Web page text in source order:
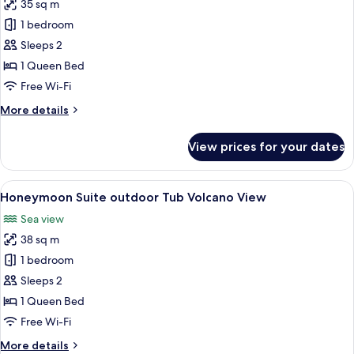
for
Maisonette
Suite
Volcano
View
35 sq m
1 bedroom
Sleeps 2
1 Queen Bed
Free Wi-Fi
More details
More
Suite
Volcano
View
View prices for your dates
View
all
photos
for
Honeymoon
Suite
outdoor
Tub
A modern hotel room with a large
8
Honeymoon Suite outdoor Tub Volcano View
Sea view
38 sq m
1 bedroom
Sleeps 2
1 Queen Bed
Free Wi-Fi
More details
More